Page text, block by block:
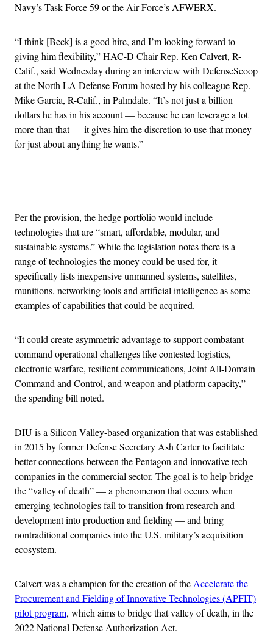
Navy’s Task Force 59 or the Air Force’s AFWERX.
“I think [Beck] is a good hire, and I’m looking forward to
giving him flexibility,” HAC-D Chair Rep. Ken Calvert, R-
Calif., said Wednesday during an interview with DefenseScoop
at the North LA Defense Forum hosted by his colleague Rep.
Mike Garcia, R-Calif., in Palmdale. “It’s not just a billion
dollars he has in his account — because he can leverage a lot
more than that — it gives him the discretion to use that money
for just about anything he wants.”
Per the provision, the hedge portfolio would include
technologies that are “smart, affordable, modular, and
sustainable systems.” While the legislation notes there is a
range of technologies the money could be used for, it
specifically lists inexpensive unmanned systems, satellites,
munitions, networking tools and artificial intelligence as some
examples of capabilities that could be acquired.
“It could create asymmetric advantage to support combatant
command operational challenges like contested logistics,
electronic warfare, resilient communications, Joint All-Domain
Command and Control, and weapon and platform capacity,”
the spending bill noted.
DIU is a Silicon Valley-based organization that was established
in 2015 by former Defense Secretary Ash Carter to facilitate
better connections between the Pentagon and innovative tech
companies in the commercial sector. The goal is to help bridge
the “valley of death” — a phenomenon that occurs when
emerging technologies fail to transition from research and
development into production and fielding — and bring
nontraditional companies into the U.S. military’s acquisition
ecosystem.
Calvert was a champion for the creation of the Accelerate the
Procurement and Fielding of Innovative Technologies (APFIT)
pilot program, which aims to bridge that valley of death, in the
2022 National Defense Authorization Act.